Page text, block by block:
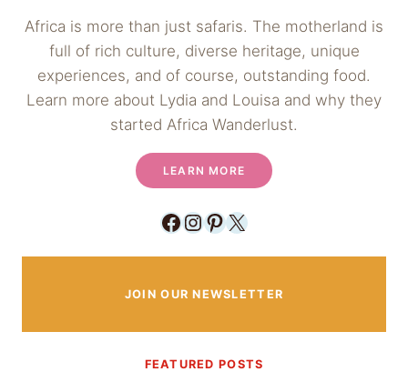
Africa is more than just safaris. The motherland is
full of rich culture, diverse heritage, unique
experiences, and of course, outstanding food.
Learn more about Lydia and Louisa and why they
started Africa Wanderlust.
LEARN MORE
Facebook
Instagram
Pinterest
X
JOIN OUR NEWSLETTER
FEATURED POSTS